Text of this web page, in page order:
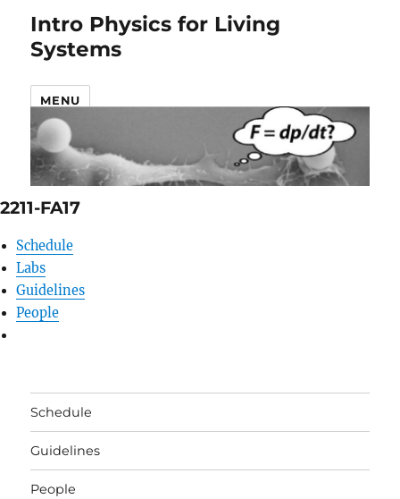
Intro Physics for Living
Systems
MENU
2211-FA17
Schedule
Labs
Guidelines
People
Schedule
Guidelines
People